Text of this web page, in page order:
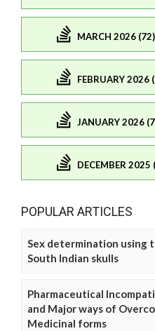
MARCH 2026 (72)
FEBRUARY 2026
JANUARY 2026
DECEMBER 2025
POPULAR ARTICLES
Sex determination using
South Indian skulls
Pharmaceutical
and Major ways of
Medicinal forms